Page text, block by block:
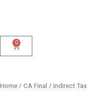
0
Cart
Home / CA Final / Indirect Tax